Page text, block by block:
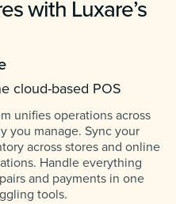
with Luxare’s
cloud-based POS
unifies operations across
you manage. Sync your
across stores and online
Handle everything
and payments in one
tools.